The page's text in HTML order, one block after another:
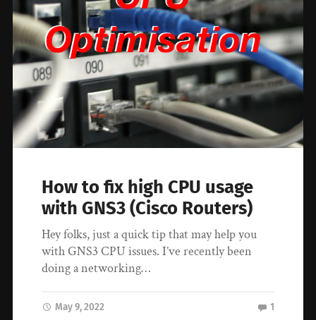
How to fix high CPU usage
with GNS3 (Cisco Routers)
Hey folks, just a quick tip that may help you
with GNS3 CPU issues. I’ve recently been
doing a networking…
May 9, 2022 1